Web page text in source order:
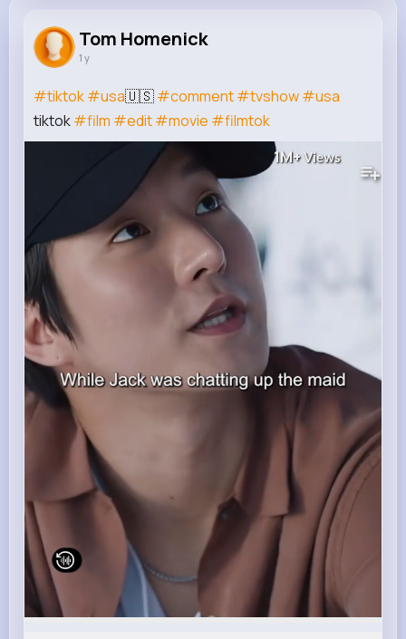
23K+
Reactions Following Followers Views
Tom Homenick
1 y
#tiktok#usa🇺🇸#comment#tvshow#usa
tiktok#film #edit#movie #filmtok
1M+Views